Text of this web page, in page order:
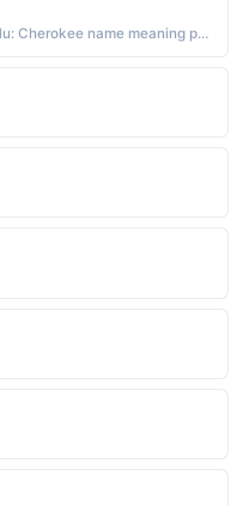
Native American - "Variant of Atagulkalu: Cherokee name meaning pitched trees."